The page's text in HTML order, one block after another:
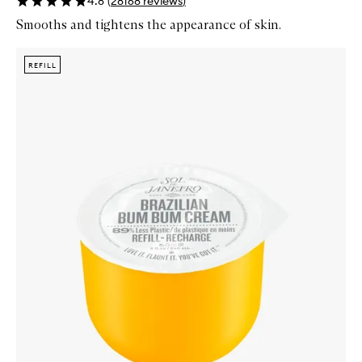
Smooths and tightens the appearance of skin.
Zoom In
REFILL
REFILL